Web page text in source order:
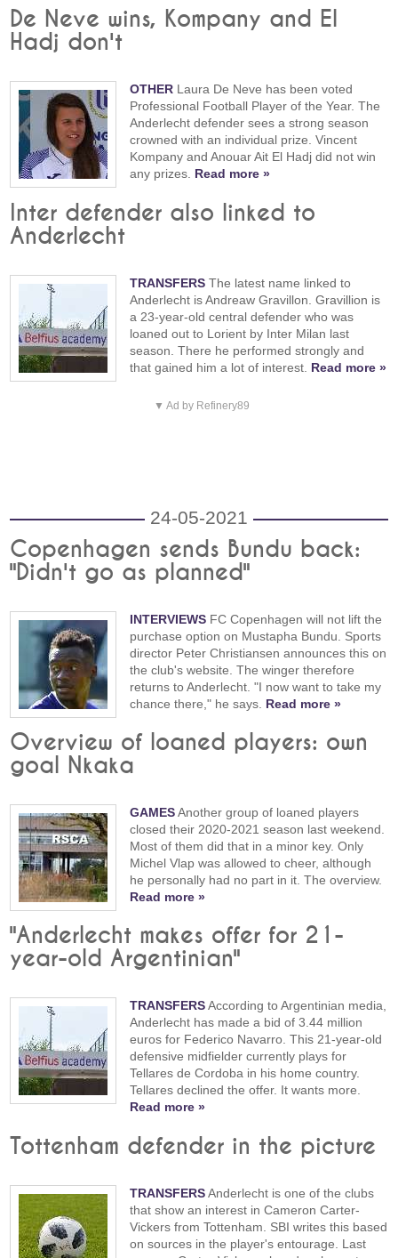
De Neve wins, Kompany and El
Hadj don't
OTHER Laura De Neve has been voted
Professional Football Player of the Year. The
Anderlecht defender sees a strong season
crowned with an individual prize. Vincent
Kompany and Anouar Ait El Hadj did not win
any prizes. Read more »
Inter defender also linked to
Anderlecht
TRANSFERS The latest name linked to
Anderlecht is Andreaw Gravillon. Gravillion is
a 23-year-old central defender who was
loaned out to Lorient by Inter Milan last
season. There he performed strongly and
that gained him a lot of interest. Read more »
▼ Ad by Refinery89
24-05-2021
Copenhagen sends Bundu back:
"Didn't go as planned"
INTERVIEWS FC Copenhagen will not lift the
purchase option on Mustapha Bundu. Sports
director Peter Christiansen announces this on
the club's website. The winger therefore
returns to Anderlecht. "I now want to take my
chance there," he says. Read more »
Overview of loaned players: own
goal Nkaka
GAMESAnother group of loaned players
closed their 2020-2021 season last weekend.
Most of them did that in a minor key. Only
Michel Vlap was allowed to cheer, although
he personally had no part in it. The overview.
Read more »
"Anderlecht makes offer for 21-
year-old Argentinian"
TRANSFERSAccording to Argentinian media,
Anderlecht has made a bid of 3.44 million
euros for Federico Navarro. This 21-year-old
defensive midfielder currently plays for
Tellares de Cordoba in his home country.
Tellares declined the offer. It wants more.
Read more »
Tottenham defender in the picture
TRANSFERSAnderlecht is one of the clubs
that show an interest in Cameron Carter-
Vickers from Tottenham. SBI writes this based
on sources in the player's entourage. Last